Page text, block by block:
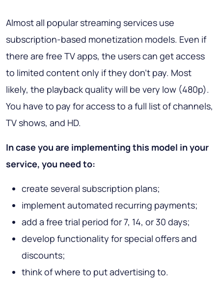
Almost all popular streaming services use
subscription-based monetization models. Even if
there are free TV apps, the users can get access
to limited content only if they don’t pay. Most
likely, the playback quality will be very low (480p).
You have to pay for access to a full list of channels,
TV shows, and HD.
In case you are implementing this model in your
service, you need to:
create several subscription plans;
implement automated recurring payments;
add a free trial period for 7, 14, or 30 days;
develop functionality for special offers and
discounts;
think of where to put advertising to.